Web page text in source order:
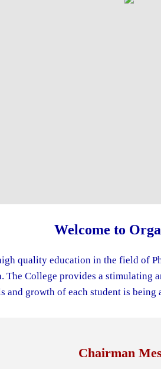
Welcome to
quality education in the field of
College provides a
growth of each student is being
Chairman